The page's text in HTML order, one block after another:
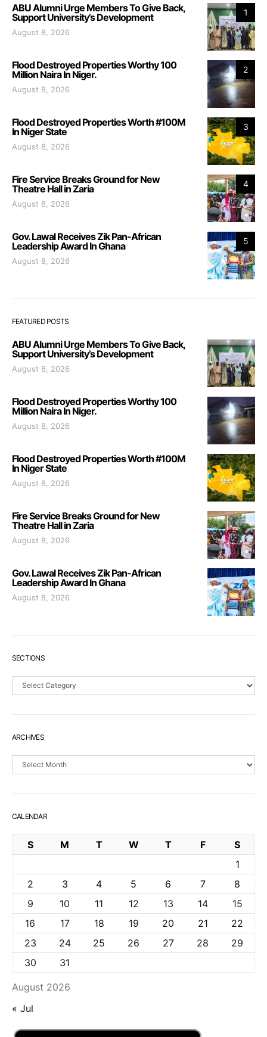
1
ABU Alumni Urge Members To Give Back,
Support University’s Development
August 8, 2026
2
Flood Destroyed Properties Worthy 100
Million Naira In Niger.
August 8, 2026
3
Flood Destroyed Properties Worth #100M
In Niger State
August 8, 2026
4
Fire Service Breaks Ground for New
Theatre Hall in Zaria
August 8, 2026
5
Gov. Lawal Receives Zik Pan-African
Leadership Award In Ghana
August 8, 2026
FEATURED POSTS
ABU Alumni Urge Members To Give Back,
Support University’s Development
August 8, 2026
Flood Destroyed Properties Worthy 100
Million Naira In Niger.
August 8, 2026
Flood Destroyed Properties Worth #100M
In Niger State
August 8, 2026
Fire Service Breaks Ground for New
Theatre Hall in Zaria
August 8, 2026
Gov. Lawal Receives Zik Pan-African
Leadership Award In Ghana
August 8, 2026
SECTIONS
Sections
ARCHIVES
Archives
CALENDAR
August 2026
S M T W T F
S
1
2
3 4 5 6 7
8
9
10 11 12 13 14
15
16
17 18 19 20 21
22
23
24 25 26 27 28
29
30
31
« Jul